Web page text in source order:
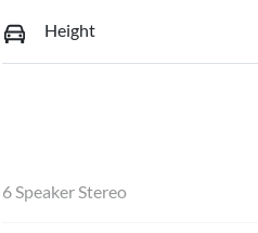
Height
6 Speaker Stereo